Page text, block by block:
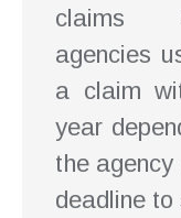
claims
agencies
a claim
year
the
deadline to